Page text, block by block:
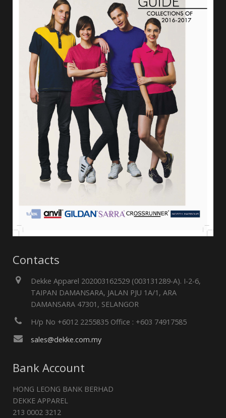
Contacts
Dekke Apparel 202003162529 (003131289-A). I-2-6,
TAIPAN DAMANSARA, JALAN PJU 1A/1, ARA
DAMANSARA 47301, SELANGOR
H/p No +6012 2255835 Office : +603 74917585
sales@dekke.com.my
Bank Account
HONG LEONG BANK BERHAD
DEKKE APPAREL
213 0002 3212